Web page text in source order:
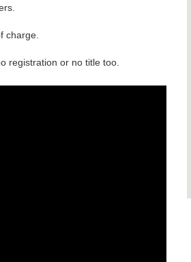
charge.
registration or no title too.